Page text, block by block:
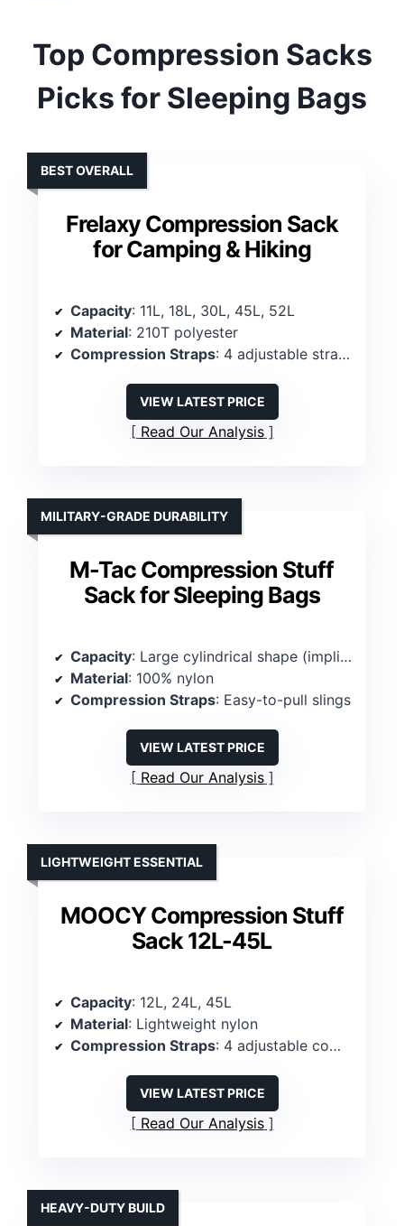
Top Compression Sacks
Picks for Sleeping Bags
Frelaxy Compression Sack
for Camping & Hiking
BEST OVERALL
Capacity: 11L, 18L, 30L, 45L, 52L
Material: 210T polyester
Compression Straps: 4 adjustable straps
VIEW LATEST PRICE
Read Our Analysis
M-Tac Compression Stuff
Sack for Sleeping Bags
MILITARY-GRADE DURABILITY
Capacity: Large cylindrical shape (implied high capacity)
Material: 100% nylon
Compression Straps: Easy-to-pull slings
VIEW LATEST PRICE
Read Our Analysis
MOOCY Compression Stuff
Sack 12L-45L
LIGHTWEIGHT ESSENTIAL
Capacity: 12L, 24L, 45L
Material: Lightweight nylon
Compression Straps: 4 adjustable compression straps
VIEW LATEST PRICE
Read Our Analysis
HEAVY-DUTY BUILD